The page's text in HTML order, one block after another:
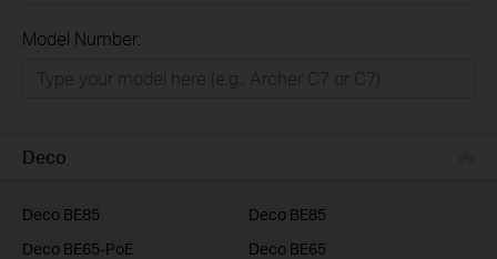
Model Number:
Deco
Deco BE85
Deco BE85
Deco BE65-PoE
Deco BE65